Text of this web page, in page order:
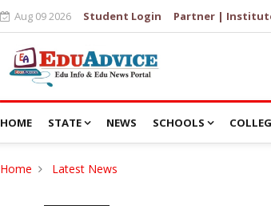
Aug 09 2026 Student Login Partner |
HOME STATE NEWS SCHOOLS
Home Latest News